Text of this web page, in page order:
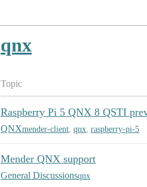
qnx
Topic
Raspberry Pi 5 QNX 8 QSTI
QNXmender-client qnx raspberry-pi-5
Mender QNX support
General Discussionsqnx